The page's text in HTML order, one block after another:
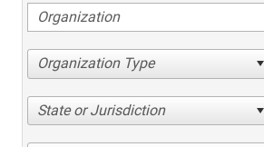
Organization Type
State or Jurisdiction